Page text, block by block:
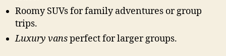
Roomy SUVs for family adventures or group
trips.
Luxury vansperfect for larger groups.